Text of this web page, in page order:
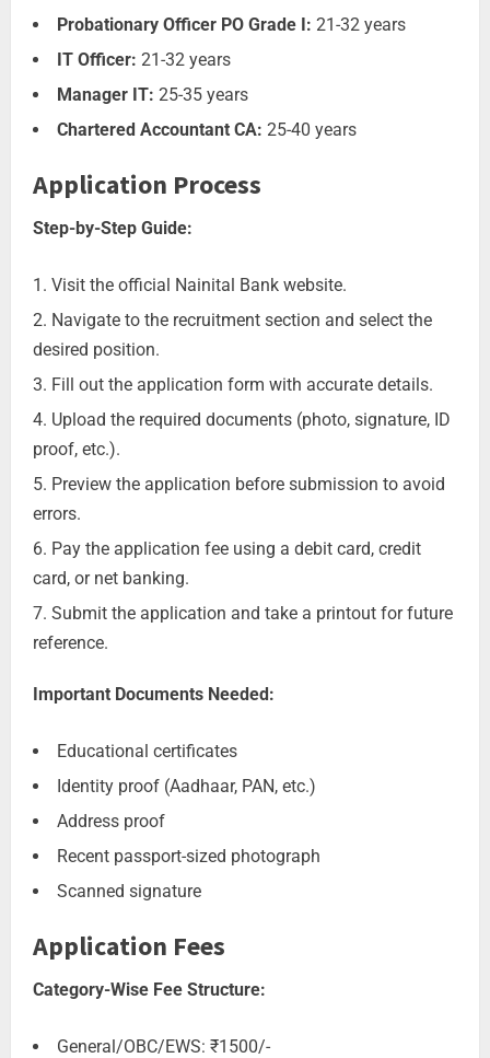
Probationary Officer PO Grade I: 21-32 years
IT Officer: 21-32 years
Manager IT: 25-35 years
Chartered Accountant CA: 25-40 years
Application Process
Step-by-Step Guide:
Visit the official Nainital Bank website.
Navigate to the recruitment section and select the
desired position.
Fill out the application form with accurate details.
Upload the required documents (photo, signature, ID
proof, etc.).
Preview the application before submission to avoid
errors.
Pay the application fee using a debit card, credit
card, or net banking.
Submit the application and take a printout for future
reference.
Important Documents Needed:
Educational certificates
Identity proof (Aadhaar, PAN, etc.)
Address proof
Recent passport-sized photograph
Scanned signature
Application Fees
Category-Wise Fee Structure:
General/OBC/EWS: ₹1500/-